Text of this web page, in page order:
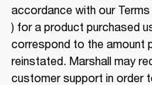
accordance with our
) for a product purchased
correspond to the amount
reinstated. Marshall may
customer support in order